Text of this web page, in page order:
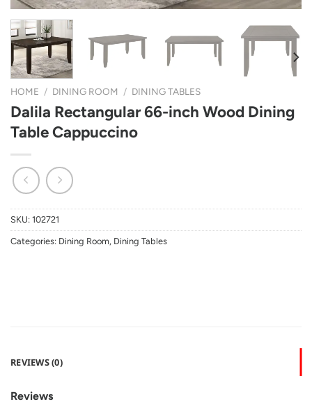
HOME / DINING ROOM / DINING TABLES
Dalila Rectangular 66-inch Wood Dining
Table Cappuccino
SKU: 102721
Categories: Dining Room, Dining Tables
REVIEWS (0)
Reviews